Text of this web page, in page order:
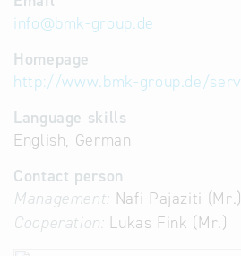
info@bmk-group.de
Homepage
http://www.bmk-group.de/
Language skills
English, German
Contact person
Management: Nafi Pajaziti (Mr.)
Cooperation: Lukas Fink (Mr.)